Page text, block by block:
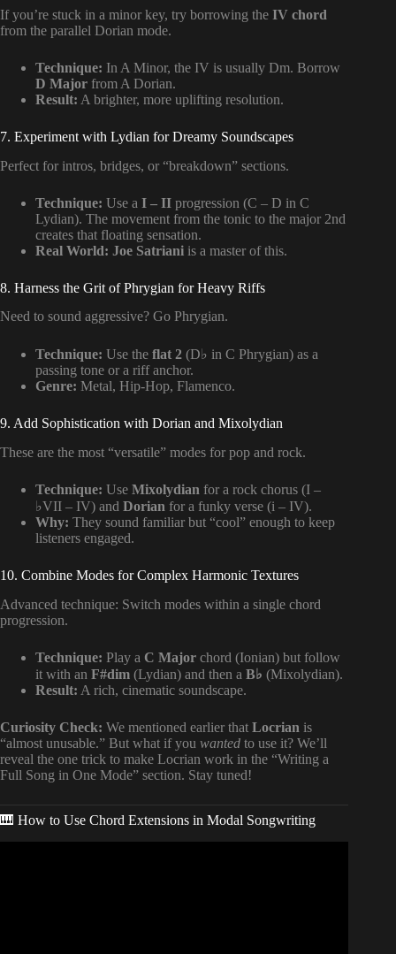
If you’re stuck in a minor key, try borrowing the IV chord
from the parallel Dorian mode.
Technique: In A Minor, the IV is usually Dm. Borrow
D Major from A Dorian.
Result: A brighter, more uplifting resolution.
7. Experiment with Lydian for Dreamy Soundscapes
Perfect for intros, bridges, or “breakdown” sections.
Technique: Use a I – II progression (C – D in C
Lydian). The movement from the tonic to the major 2nd
creates that floating sensation.
Real World: Joe Satriani is a master of this.
8. Harness the Grit of Phrygian for Heavy Riffs
Need to sound aggressive? Go Phrygian.
Technique: Use the flat 2 (D♭ in C Phrygian) as a
passing tone or a riff anchor.
Genre: Metal, Hip-Hop, Flamenco.
9. Add Sophistication with Dorian and Mixolydian
These are the most “versatile” modes for pop and rock.
Technique: Use Mixolydian for a rock chorus (I –
♭VII – IV) and Dorian for a funky verse (i – IV).
Why: They sound familiar but “cool” enough to keep
listeners engaged.
10. Combine Modes for Complex Harmonic Textures
Advanced technique: Switch modes within a single chord
progression.
Technique: Play a C Major chord (Ionian) but follow
it with an F#dim (Lydian) and then a B♭ (Mixolydian).
Result: A rich, cinematic soundscape.
Curiosity Check: We mentioned earlier that Locrian is
“almost unusable.” But what if you wanted to use it? We’ll
reveal the one trick to make Locrian work in the “Writing a
Full Song in One Mode” section. Stay tuned!
🎹 How to Use Chord Extensions in Modal Songwriting